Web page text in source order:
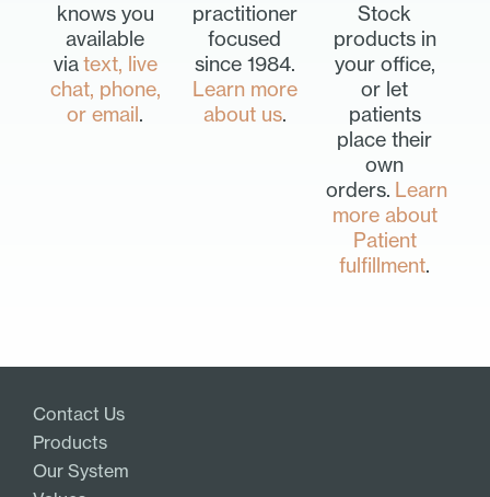
knows you
available
viatext, live
chat, phone,
or email.
practitioner
focused
since 1984.
Learn more
about us.
Stock
products in
your office,
or let
patients
place their
own
orders. Learn
more about
Patient
fulfillment.
Contact Us
Products
Our System